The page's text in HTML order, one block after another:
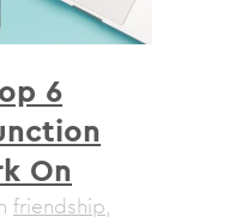
6
On
friendship,